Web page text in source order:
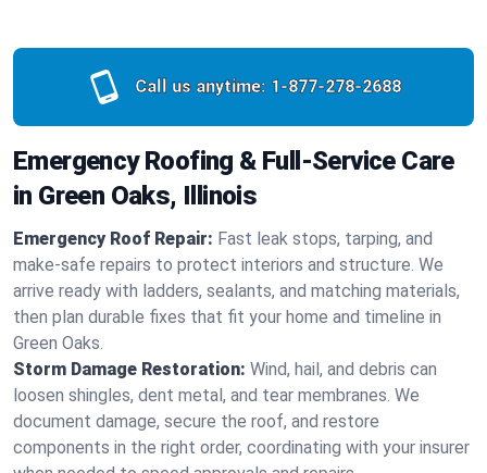
Call us anytime: 1-877-278-2688
Emergency Roofing & Full-Service Care
in Green Oaks, Illinois
Emergency Roof Repair: Fast leak stops, tarping, and
make-safe repairs to protect interiors and structure. We
arrive ready with ladders, sealants, and matching materials,
then plan durable fixes that fit your home and timeline in
Green Oaks.
Storm Damage Restoration: Wind, hail, and debris can
loosen shingles, dent metal, and tear membranes. We
document damage, secure the roof, and restore
components in the right order, coordinating with your insurer